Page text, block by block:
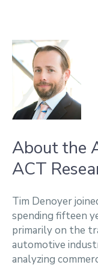
About the
ACT
Tim Denoyer
spending fifteen
primarily on the
automotive
analyzing